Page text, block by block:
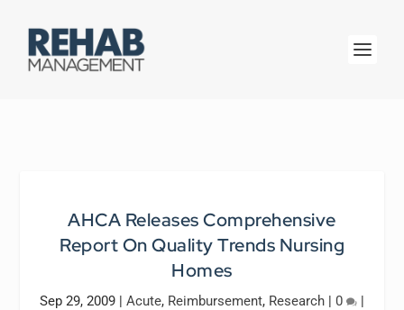
AHCA Releases Comprehensive
Report On Quality Trends Nursing
Homes
Sep 29, 2009 | Acute, Reimbursement, Research | 0 |